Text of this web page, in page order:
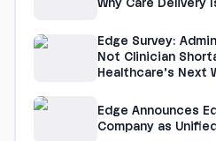
Why Care Delivery
Edge Survey:
Not Clinician
Healthcare’s Next
Edge Announces
Company as